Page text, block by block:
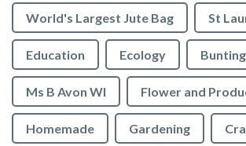
World's Largest Jute Bag St
Education Ecology Bunting
Ms B Avon WI Flower and
Homemade Gardening